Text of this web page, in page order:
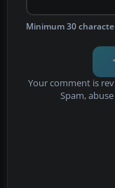
Minimum 30
Your comment is
Spam,